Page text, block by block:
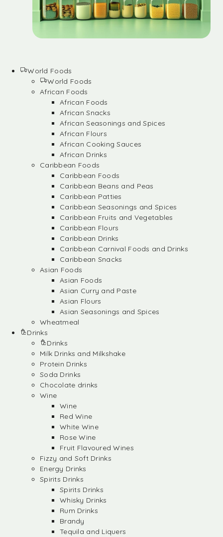
World Foods
World Foods
African Foods
African Foods
African Snacks
African Seasonings and Spices
African Flours
African Cooking Sauces
African Drinks
Caribbean Foods
Caribbean Foods
Caribbean Beans and Peas
Caribbean Patties
Caribbean Seasonings and Spices
Caribbean Fruits and Vegetables
Caribbean Flours
Caribbean Drinks
Caribbean Carnival Foods and Drinks
Caribbean Snacks
Asian Foods
Asian Foods
Asian Curry and Paste
Asian Flours
Asian Seasonings and Spices
Wheatmeal
Drinks
Drinks
Milk Drinks and Milkshake
Protein Drinks
Soda Drinks
Chocolate drinks
Wine
Wine
Red Wine
White Wine
Rose Wine
Fruit Flavoured Wines
Fizzy and Soft Drinks
Energy Drinks
Spirits Drinks
Spirits Drinks
Whisky Drinks
Rum Drinks
Brandy
Tequila and Liquers